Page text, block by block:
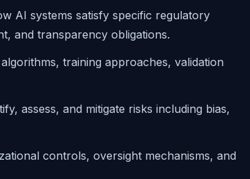
AI systems satisfy specific regulatory
and transparency obligations.
training approaches, validation
assess, and mitigate risks including bias,
controls, oversight mechanisms, and